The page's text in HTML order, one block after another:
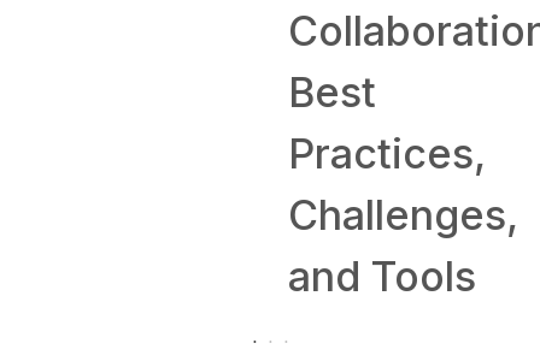
Collaboration:
Challenges,
Hiring
Remotely